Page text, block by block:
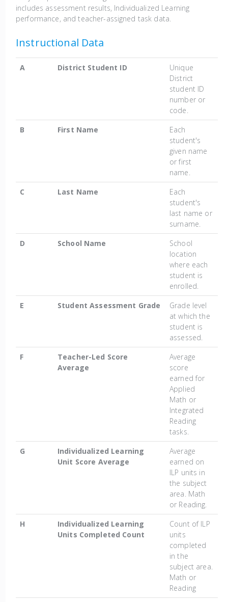
includes assessment results, Individualized Learning
performance, and teacher-assigned task data.
Instructional Data
A District Student ID
Unique
District
student ID
number or
code.
B
First Name
Each
student's
given name
or first
name.
C
Last Name
Each
student's
last name or
surname.
D
School Name
School
location
where each
student is
enrolled.
E
Student Assessment Grade
Grade level
at which the
student is
assessed.
F
Teacher-Led Score
Average
Average
score
earned for
Applied
Math or
Integrated
Reading
tasks.
G
Individualized Learning
Unit Score Average
Average
earned on
ILP units in
the subject
area. Math
or Reading.
H
Individualized Learning
Units Completed Count
Count of ILP
units
completed
in the
subject area.
Math or
Reading